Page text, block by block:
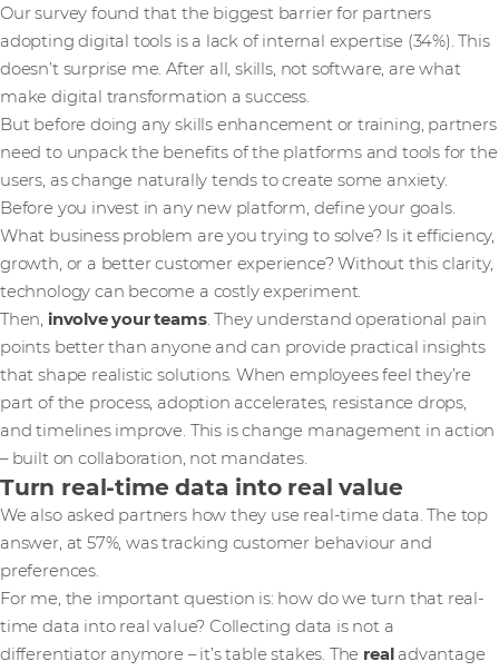
Our survey found that the biggest barrier for partners
adopting digital tools is a lack of internal expertise (34%). This
doesn’t surprise me. After all, skills, not software, are what
make digital transformation a success.
But before doing any skills enhancement or training, partners
need to unpack the benefits of the platforms and tools for the
users, as change naturally tends to create some anxiety.
Before you invest in any new platform, define your goals.
What business problem are you trying to solve? Is it efficiency,
growth, or a better customer experience? Without this clarity,
technology can become a costly experiment.
Then, involve your teams. They understand operational pain
points better than anyone and can provide practical insights
that shape realistic solutions. When employees feel they’re
part of the process, adoption accelerates, resistance drops,
and timelines improve. This is change management in action
– built on collaboration, not mandates.
Turn real-time data into real value
We also asked partners how they use real-time data. The top
answer, at 57%, was tracking customer behaviour and
preferences.
For me, the important question is: how do we turn that real-
time data into real value? Collecting data is not a
differentiator anymore – it’s table stakes. The realadvantage